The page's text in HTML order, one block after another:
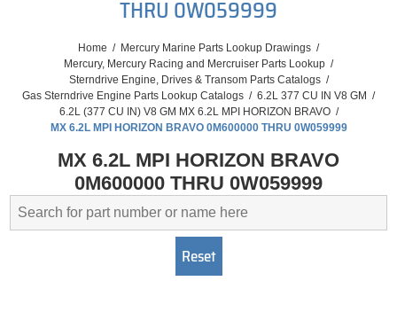
THRU 0W059999
Home / Mercury Marine Parts Lookup Drawings /
Mercury, Mercury Racing and Mercruiser Parts Lookup /
Sterndrive Engine, Drives & Transom Parts Catalogs /
Gas Sterndrive Engine Parts Lookup Catalogs / 6.2L 377 CU IN V8 GM /
6.2L (377 CU IN) V8 GM MX 6.2L MPI HORIZON BRAVO /
MX 6.2L MPI HORIZON BRAVO 0M600000 THRU 0W059999
MX 6.2L MPI HORIZON BRAVO
0M600000 THRU 0W059999